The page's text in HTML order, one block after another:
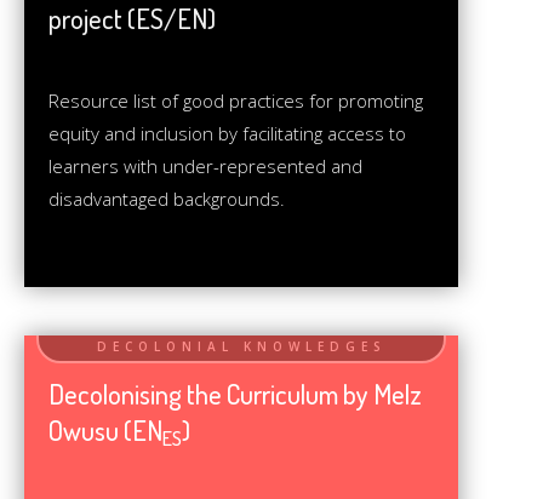
project (ES/EN)
Resource list of good practices for promoting
equity and inclusion by facilitating access to
learners with under-represented and
disadvantaged backgrounds.
Decolonising the Curriculum by Melz
Owusu (ENES)